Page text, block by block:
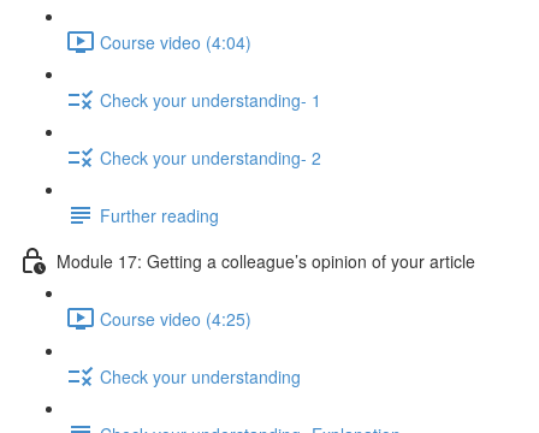
Course video (4:04)
Check your understanding- 1
Check your understanding- 2
Further reading
Module 17: Getting a colleague’s opinion of your article
Course video (4:25)
Check your understanding